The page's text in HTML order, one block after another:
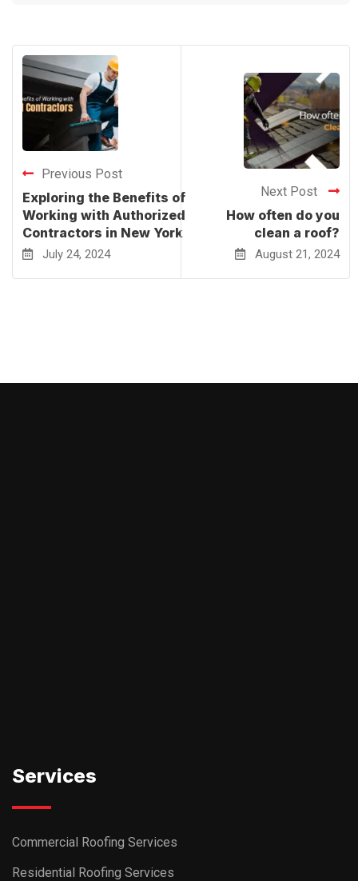
Previous Post
Exploring the Benefits of
Working with Authorized
Contractors in New York
July 24, 2024
Next Post
How often do you
clean a roof?
August 21, 2024
Services
Commercial Roofing Services
Residential Roofing Services